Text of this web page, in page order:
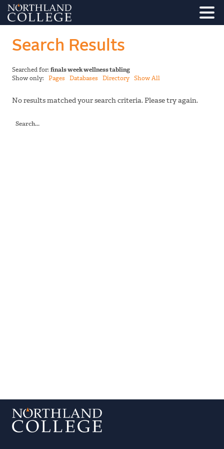
Search Results
Searched for: finals week wellness tabling
Show only: Pages Databases Directory Show All
No results matched your search criteria. Please try again.